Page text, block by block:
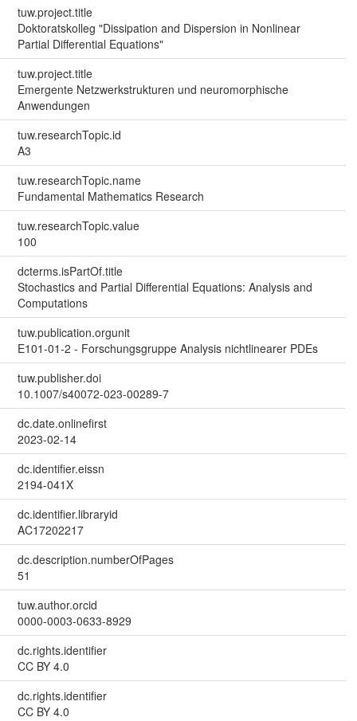
tuw.project.title
Doktoratskolleg "Dissipation and Dispersion in Nonlinear
Partial Differential Equations"
tuw.project.title
Emergente Netzwerkstrukturen und neuromorphische
Anwendungen
tuw.researchTopic.id
A3
tuw.researchTopic.name
Fundamental Mathematics Research
tuw.researchTopic.value
100
dcterms.isPartOf.title
Stochastics and Partial Differential Equations: Analysis and
Computations
tuw.publication.orgunit
E101-01-2 - Forschungsgruppe Analysis nichtlinearer PDEs
tuw.publisher.doi
10.1007/s40072-023-00289-7
dc.date.onlinefirst
2023-02-14
dc.identifier.eissn
2194-041X
dc.identifier.libraryid
AC17202217
dc.description.numberOfPages
51
tuw.author.orcid
0000-0003-0633-8929
dc.rights.identifier
CC BY 4.0
dc.rights.identifier
CC BY 4.0